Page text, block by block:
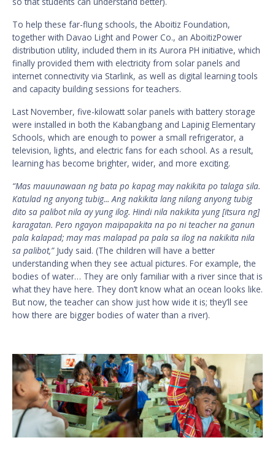
To help these far-flung schools, the Aboitiz Foundation,
together with Davao Light and Power Co., an AboitizPower
distribution utility, included them in its Aurora PH initiative, which
finally provided them with electricity from solar panels and
internet connectivity via Starlink, as well as digital learning tools
and capacity building sessions for teachers.
Last November, five-kilowatt solar panels with battery storage
were installed in both the Kabangbang and Lapinig Elementary
Schools, which are enough to power a small refrigerator, a
television, lights, and electric fans for each school. As a result,
learning has become brighter, wider, and more exciting.
“Mas mauunawaan ng bata po kapag may nakikita po talaga sila.
Katulad ng anyong tubig... Ang nakikita lang nilang anyong tubig
dito sa palibot nila ay yung ilog. Hindi nila nakikita yung [itsura ng]
karagatan. Pero ngayon maipapakita na po ni teacher na ganun
pala kalapad; may mas malapad pa pala sa ilog na nakikita nila
sa palibot,”Judy said. (The children will have a better
understanding when they see actual pictures. For example, the
bodies of water… They are only familiar with a river since that is
what they have here. They don’t know what an ocean looks like.
But now, the teacher can show just how wide it is; they’ll see
how there are bigger bodies of water than a river).